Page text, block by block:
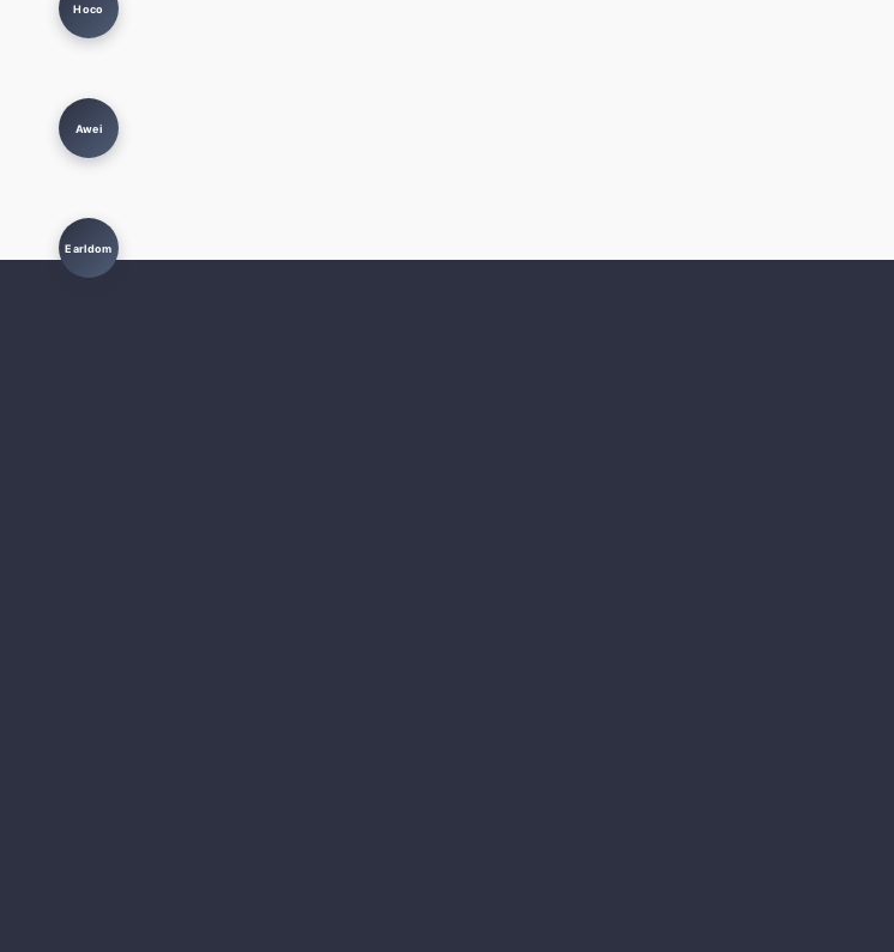
Hoco
Awei
Earldom